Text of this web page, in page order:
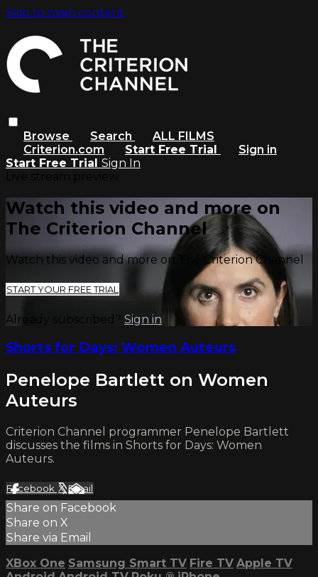
Skip to main content
Browse Search
ALL FILMS
Criterion.com
Start Free Trial
Sign in
Start Free Trial Sign In
Watch this video and more on
The Criterion Channel
Watch this video and more on The Criterion Channel
START YOUR FREE TRIAL
Already subscribed? Sign in
Shorts for Days: Women Auteurs
Penelope Bartlett on Women
Auteurs
Criterion Channel programmer Penelope Bartlett
discusses the films in Shorts for Days: Women
Auteurs.
Facebook XEmail
Share on Facebook
Share on X
Share via Email
XBox One Samsung Smart TV Fire TV Apple TV